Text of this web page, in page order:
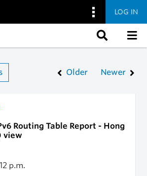
LOG IN
Older Newer
Routing Table Report - Hong
view
p.m.